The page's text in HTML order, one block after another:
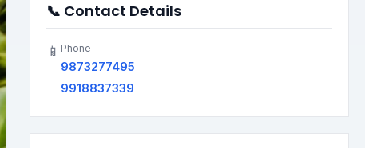
📞 Contact Details
📱 Phone
9873277495
9918837339